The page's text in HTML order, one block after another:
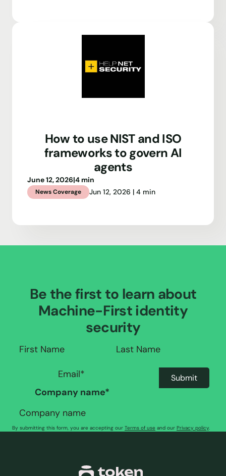
How to use NIST and ISO
frameworks to govern AI
agents
June 12, 2026|4 min
News Coverage Jun 12, 2026 | 4 min
Be the first to learn about
Machine-First identity
security
Company name*
By submitting this form, you are accepting our Terms of use and our Privacy policy